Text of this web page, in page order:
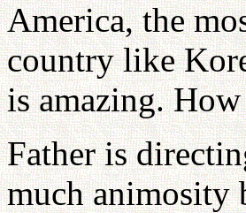
America, the
country like
is amazing.
Father is
much animosity